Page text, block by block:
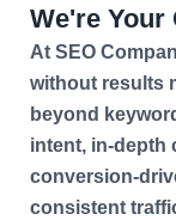
We're
At SEO
without results
beyond
intent, in-depth
conversion-
consistent